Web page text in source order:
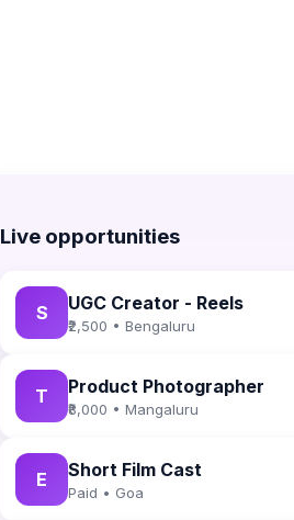
Live opportunities
S UGC Creator - Reels
₹2,500 • Bengaluru
T Product Photographer
₹8,000 • Mangaluru
E Short Film Cast
Paid • Goa